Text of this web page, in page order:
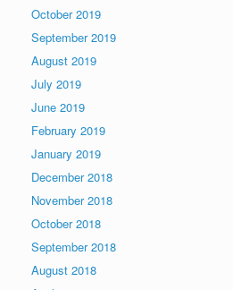
October 2019
September 2019
August 2019
July 2019
June 2019
February 2019
January 2019
December 2018
November 2018
October 2018
September 2018
August 2018